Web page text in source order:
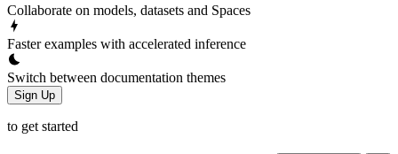
Collaborate on models, datasets and Spaces
Faster examples with accelerated inference
Switch between documentation themes
Sign Up
to get started